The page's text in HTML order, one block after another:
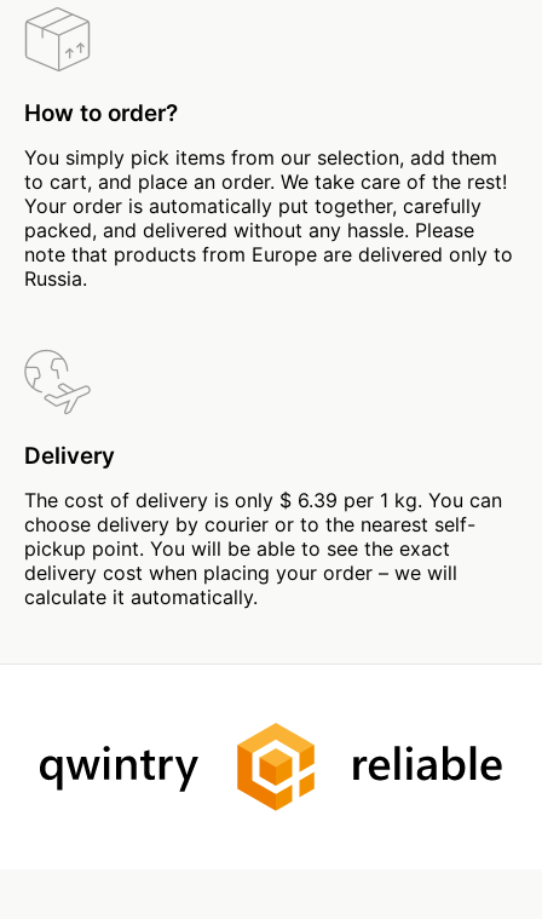
How to order?
You simply pick items from our selection, add them
to cart, and place an order. We take care of the rest!
Your order is automatically put together, carefully
packed, and delivered without any hassle. Please
note that products from Europe are delivered only to
Russia.
Delivery
The cost of delivery is only $ 6.39 per 1 kg. You can
choose delivery by courier or to the nearest self-
pickup point. You will be able to see the exact
delivery cost when placing your order – we will
calculate it automatically.